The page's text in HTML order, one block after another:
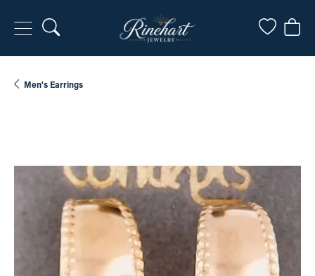
Toggle Search Menu Toggle
Men's Earrings